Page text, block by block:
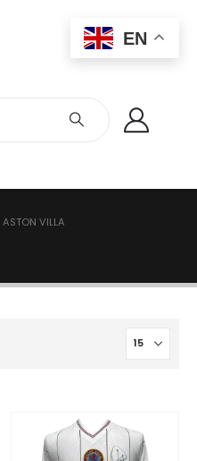
ASTON VILLA
EN